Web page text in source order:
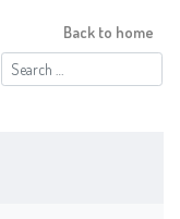
Search
for:
Back to home